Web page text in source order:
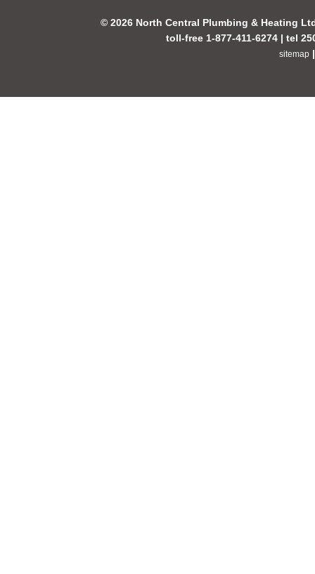
© 2026 North Central Plumbing & Heating
toll-free 1-877-411-6274 | tel
sitemap